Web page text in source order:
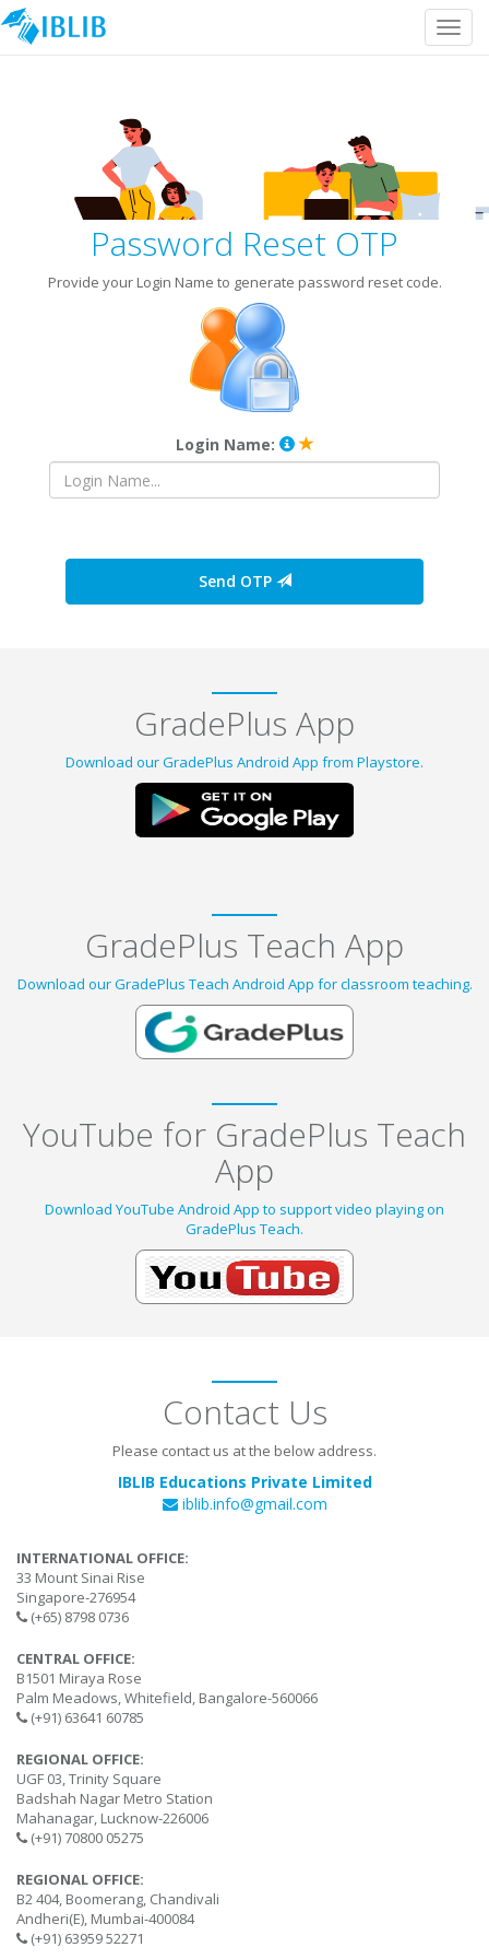
Password Reset OTP
Provide your Login Name to generate password reset code.
Login Name:
Send OTP
GradePlus App
Download our GradePlus Android App from Playstore.
GradePlus Teach App
Download our GradePlus Teach Android App for classroom teaching.
YouTube for GradePlus Teach
App
Download YouTube Android App to support video playing on
GradePlus Teach.
Contact Us
Please contact us at the below address.
IBLIB Educations Private Limited
iblib.info@gmail.com
INTERNATIONAL OFFICE:
33 Mount Sinai Rise
Singapore-276954
(+65) 8798 0736
CENTRAL OFFICE:
B1501 Miraya Rose
Palm Meadows, Whitefield, Bangalore-560066
(+91) 63641 60785
REGIONAL OFFICE:
UGF 03, Trinity Square
Badshah Nagar Metro Station
Mahanagar, Lucknow-226006
(+91) 70800 05275
REGIONAL OFFICE:
B2 404, Boomerang, Chandivali
Andheri(E), Mumbai-400084
(+91) 63959 52271